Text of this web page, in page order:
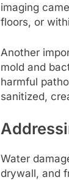
imaging
floors, or
Another
mold and
harmful
sanitized,
Water
drywall, and